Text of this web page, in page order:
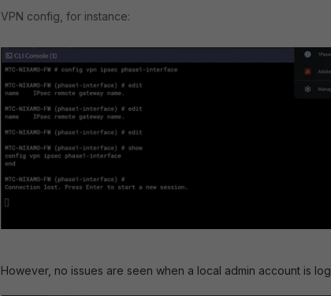
VPN config, for instance:
However, no issues are seen when a local admin account is